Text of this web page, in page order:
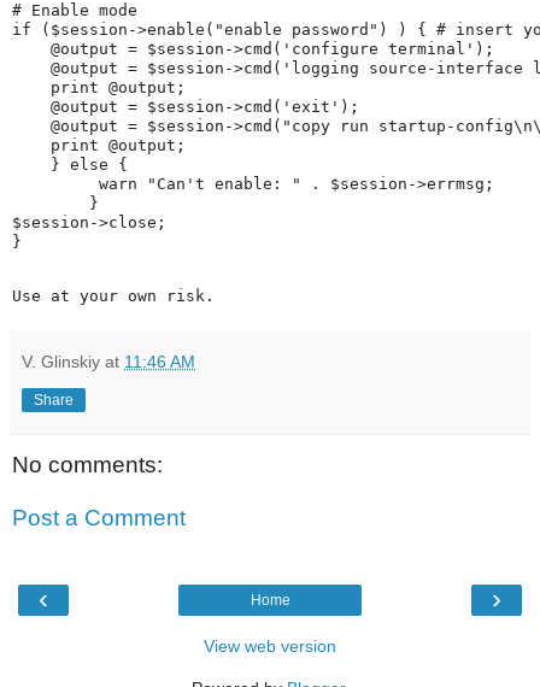
# Enable mode
if ($session->enable("enable password") ) { # insert
@output = $session->cmd('configure terminal');
@output = $session->cmd('logging source-interface
print @output;
@output = $session->cmd('exit');
@output = $session->cmd("copy run startup-
print @output;
} else {
warn "Can't enable: " . $session->errmsg;
}
$session->close;
Use at your own risk.
V. Glinskiy at 11:46 AM
Share
No comments:
Post a Comment
‹ ›
Home
View web version